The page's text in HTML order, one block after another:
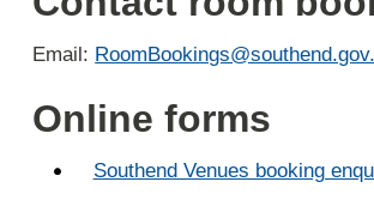
Email:
Online forms
Southend Venues booking